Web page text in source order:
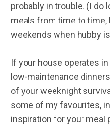
probably in trouble. (I do
meals from time to time,
weekends when hubby
If your house operates
low-maintenance
of your weeknight
some of my favourites,
inspiration for your meal